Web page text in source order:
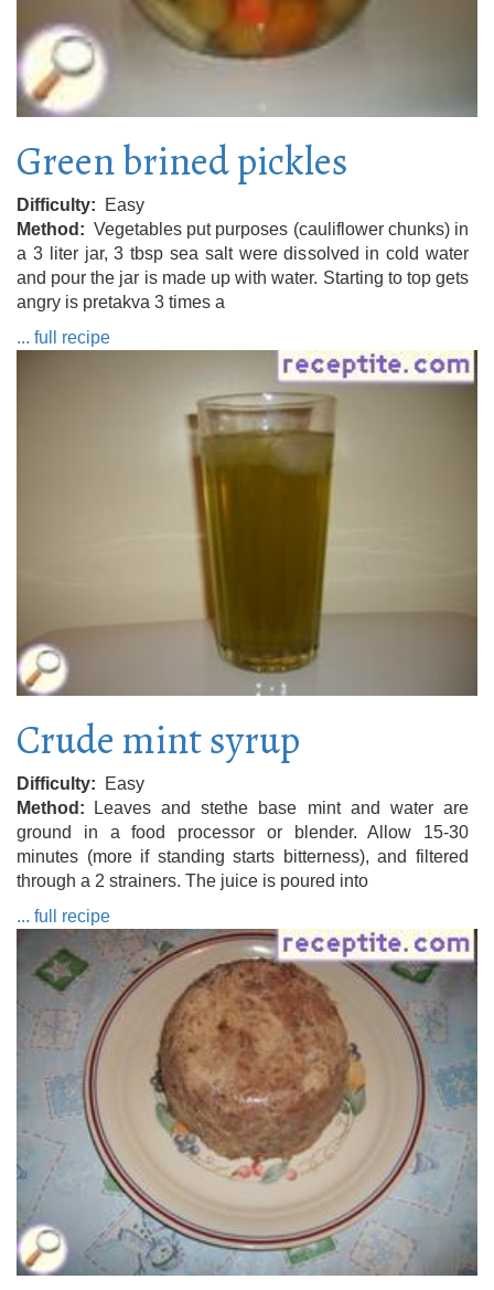
Green brined pickles
Difficulty
Easy
Method
Vegetables put purposes (cauliflower chunks) in
a 3 liter jar, 3 tbsp sea salt were dissolved in cold water
and pour the jar is made up with water. Starting to top gets
angry is pretakva 3 times a
... full recipe
Crude mint syrup
Difficulty
Easy
Method
Leaves and stethe base mint and water are
ground in a food processor or blender. Allow 15-30
minutes (more if standing starts bitterness), and filtered
through a 2 strainers. The juice is poured into
... full recipe